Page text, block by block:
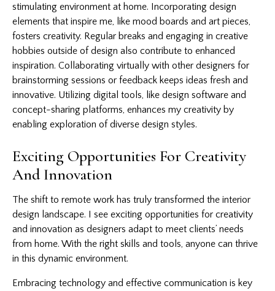
stimulating environment at home. Incorporating design
elements that inspire me, like mood boards and art pieces,
fosters creativity. Regular breaks and engaging in creative
hobbies outside of design also contribute to enhanced
inspiration. Collaborating virtually with other designers for
brainstorming sessions or feedback keeps ideas fresh and
innovative. Utilizing digital tools, like design software and
concept-sharing platforms, enhances my creativity by
enabling exploration of diverse design styles.
Exciting Opportunities For Creativity
And Innovation
The shift to remote work has truly transformed the interior
design landscape. I see exciting opportunities for creativity
and innovation as designers adapt to meet clients’ needs
from home. With the right skills and tools, anyone can thrive
in this dynamic environment.
Embracing technology and effective communication is key